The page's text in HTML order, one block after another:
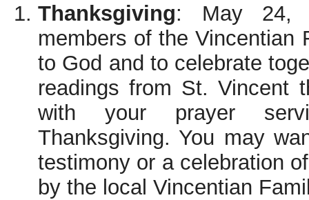
Thanksgiving: May 24,
members of the Vincentian
to God and to celebrate
readings from St. Vincent
with your prayer
Thanksgiving. You may
testimony or a celebration
by the local Vincentian